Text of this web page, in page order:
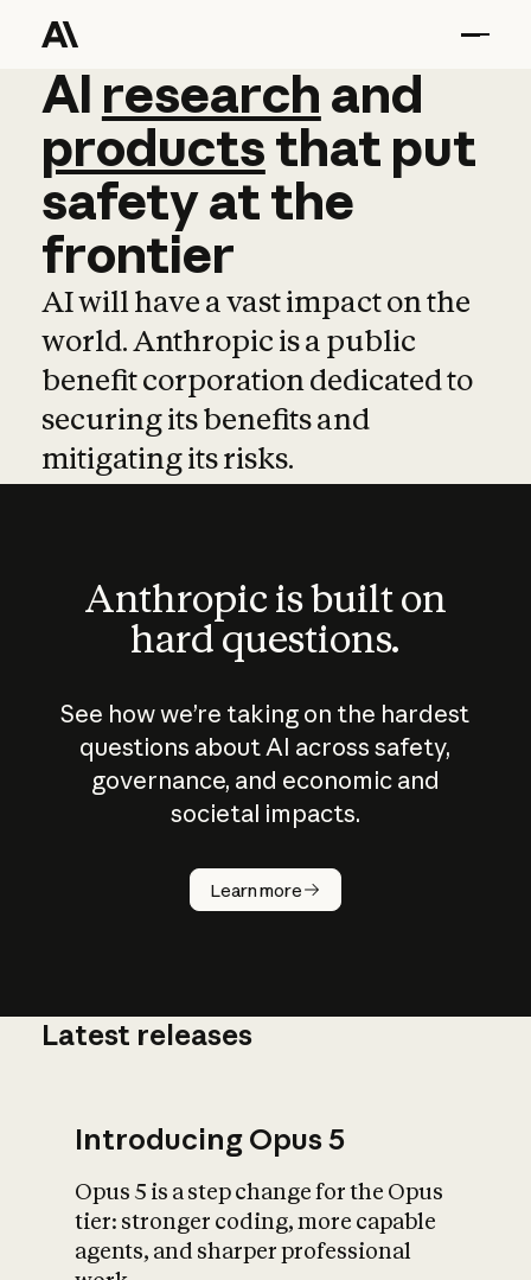
AI research and
AI research and
productsthat put
safetyatthe
frontier
AI will have a vast impact on the
world. Anthropic is a public
benefit corporation dedicated to
securing its benefits and
mitigating its risks.
Anthropic is built on
hard questions.
See how we’re taking on the hardest
questions about AI across safety,
governance, and economic and
societal impacts.
Learn more
How does
AI work?
What is AI’s
impact on
Latest releases
Introducing Opus 5
Opus 5 is a step change for the Opus
tier: stronger coding, more capable
agents, and sharper professional